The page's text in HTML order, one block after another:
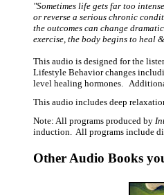
"Sometimes life gets far too
or reverse a serious chronic
the outcomes can change
exercise, the body begins to heal
This audio is designed for the
Lifestyle Behavior changes
level healing hormones.
This audio includes deep
Note: All programs produced by
induction. All programs include
Other Audio Books